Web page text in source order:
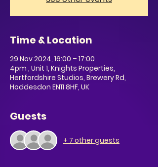
Time & Location
29 Nov 2024, 16:00 – 17:00
4pm , Unit 1, Knights Properties,
Hertfordshire Studios, Brewery Rd,
Hoddesdon EN11 8HF, UK
Guests
+ 7 other guests